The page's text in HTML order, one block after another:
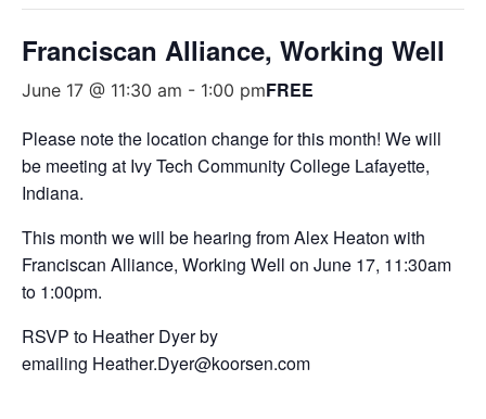
Franciscan Alliance, Working Well
June 17 @ 11:30 am - 1:00 pmFREE
Please note the location change for this month! We will
be meeting at Ivy Tech Community College Lafayette,
Indiana.
This month we will be hearing from Alex Heaton with
Franciscan Alliance, Working Well on June 17, 11:30am
to 1:00pm.
RSVP to Heather Dyer by
emailing Heather.Dyer@koorsen.com